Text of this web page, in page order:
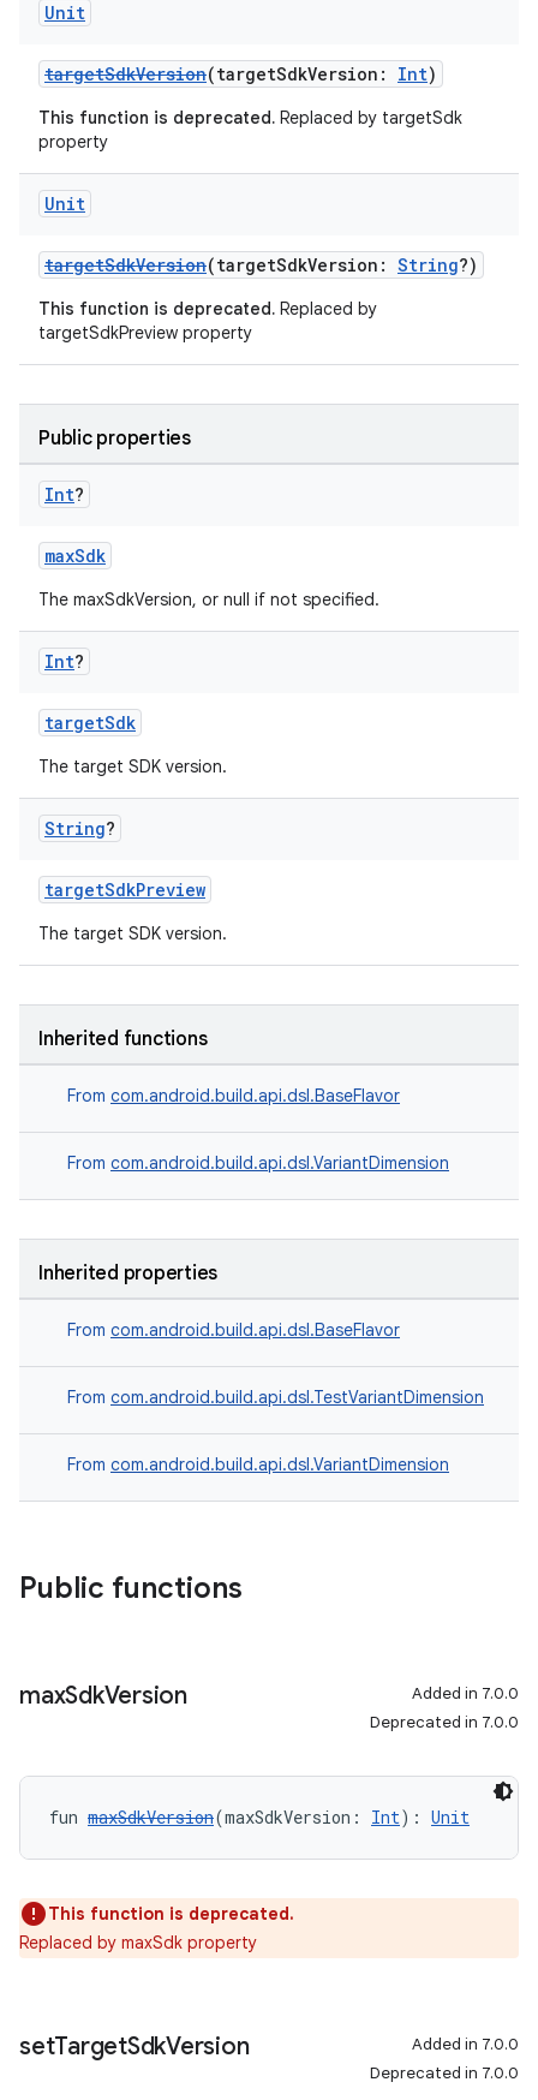
Unit
targetSdkVersion(targetSdkVersion: Int)
This function is deprecated. Replaced by targetSdk
property
Unit
targetSdkVersion(targetSdkVersion: String?)
This function is deprecated. Replaced by
targetSdkPreview property
Public properties
Int?
maxSdk
The maxSdkVersion, or null if not specified.
Int?
targetSdk
The target SDK version.
String?
targetSdkPreview
The target SDK version.
Inherited functions
From com.android.build.api.dsl.BaseFlavor
From com.android.build.api.dsl.VariantDimension
Inherited properties
From com.android.build.api.dsl.BaseFlavor
From com.android.build.api.dsl.TestVariantDimension
From com.android.build.api.dsl.VariantDimension
Public functions
maxSdkVersion
Added in 7.0.0
Deprecated in 7.0.0
fun maxSdkVersion(maxSdkVersion: Int): Unit
This function is deprecated.
Replaced by maxSdk property
setTargetSdkVersion
Added in 7.0.0
Deprecated in 7.0.0